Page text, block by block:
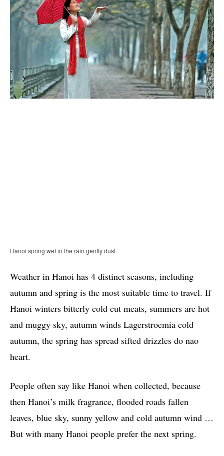
Hanoi spring wet in the rain gently dust.
Weather in Hanoi has 4 distinct seasons, including
autumn and spring is the most suitable time to travel. If
Hanoi winters bitterly cold cut meats, summers are hot
and muggy sky, autumn winds Lagerstroemia cold
autumn, the spring has spread sifted drizzles do nao
heart.
People often say like Hanoi when collected, because
then Hanoi’s milk fragrance, flooded roads fallen
leaves, blue sky, sunny yellow and cold autumn wind …
But with many Hanoi people prefer the next spring.